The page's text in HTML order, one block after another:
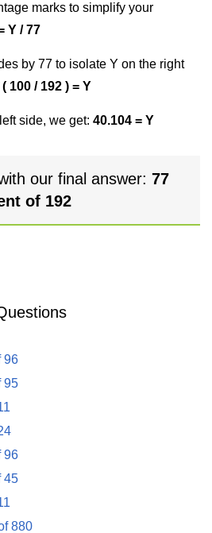
marks to simplify your
Y / 77
by 77 to isolate Y on the right
100 / 192 ) = Y
side, we get: 40.104 = Y
our final answer: 77
of 192
96
95
96
45
880